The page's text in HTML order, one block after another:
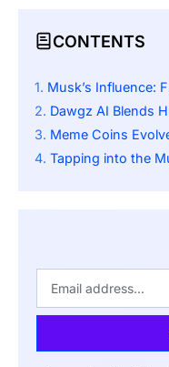
CONTENTS
Musk’s Influence:
Dawgz AI Blends
Meme Coins
Tapping into the